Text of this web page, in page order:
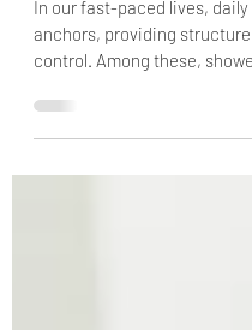
Shower Routine
In our fast-paced lives, daily
control. Among these,
beyond...